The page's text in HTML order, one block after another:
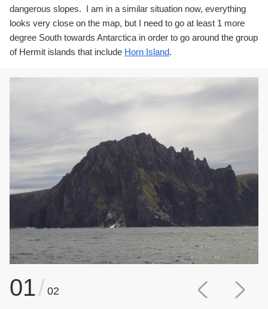
dangerous slopes. I am in a similar situation now, everything
looks very close on the map, but I need to go at least 1 more
degree South towards Antarctica in order to go around the group
of Hermit islands that include Horn Island.
01/ 02